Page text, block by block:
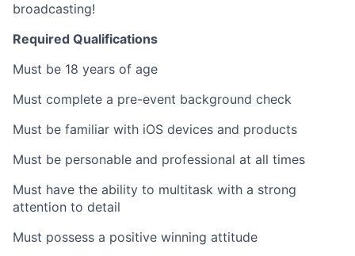
broadcasting!
Required Qualifications
Must be 18 years of age
Must complete a pre-event background check
Must be familiar with iOS devices and products
Must be personable and professional at all times
Must have the ability to multitask with a strong
attention to detail
Must possess a positive winning attitude